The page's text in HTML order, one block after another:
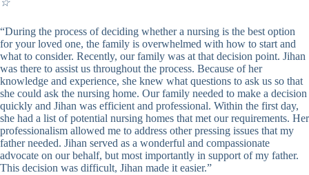
☆
“During the process of deciding whether a nursing is the best option
for your loved one, the family is overwhelmed with how to start and
what to consider. Recently, our family was at that decision point. Jihan
was there to assist us throughout the process. Because of her
knowledge and experience, she knew what questions to ask us so that
she could ask the nursing home. Our family needed to make a decision
quickly and Jihan was efficient and professional. Within the first day,
she had a list of potential nursing homes that met our requirements. Her
professionalism allowed me to address other pressing issues that my
father needed. Jihan served as a wonderful and compassionate
advocate on our behalf, but most importantly in support of my father.
This decision was difficult, Jihan made it easier.”